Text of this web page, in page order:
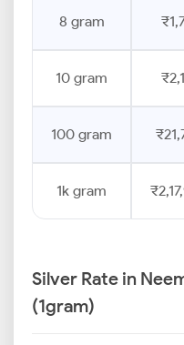
8 gram
10 gram
100 gram
1k gram
Silver Rate in
(1gram)